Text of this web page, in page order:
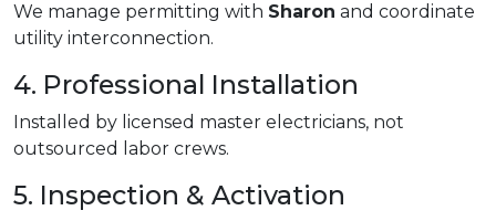
We manage permitting with Sharon and coordinate
utility interconnection.
4. Professional Installation
Installed by licensed master electricians, not
outsourced labor crews.
5. Inspection & Activation